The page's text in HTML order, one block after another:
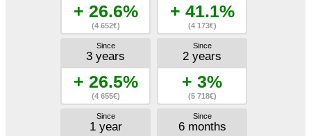
+ 26.6%
(4 652€)
+ 41.1%
(4 173€)
Since
3 years
+ 26.5%
(4 655€)
Since
2 years
+ 3%
(5 718€)
Since
1 year
Since
6 months